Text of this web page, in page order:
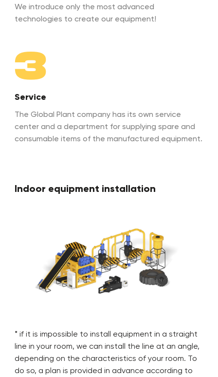
We introduce only the most advanced
technologies to create our equipment!
3
Service
The Global Plant company has its own service
center and a department for supplying spare and
consumable items of the manufactured equipment.
Indoor equipment installation
* if it is impossible to install equipment in a straight
line in your room, we can install the line at an angle,
depending on the characteristics of your room. To
do so, a plan is provided in advance according to